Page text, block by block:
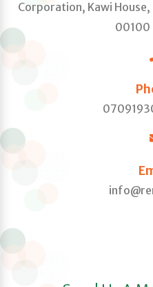
Corporation, Kawi House,
00100